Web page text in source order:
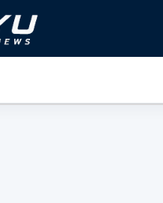
Skip to main content